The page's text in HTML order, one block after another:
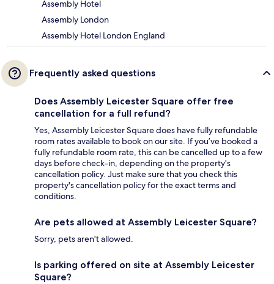
Assembly Hotel
Assembly London
Assembly Hotel London England
Frequently asked questions
Does Assembly Leicester Square offer free
cancellation for a full refund?
Yes, Assembly Leicester Square does have fully refundable
room rates available to book on our site. If you’ve booked a
fully refundable room rate, this can be cancelled up to a few
days before check-in, depending on the property's
cancellation policy. Just make sure that you check this
property's cancellation policy for the exact terms and
conditions.
Are pets allowed at Assembly Leicester Square?
Sorry, pets aren't allowed.
Is parking offered on site at Assembly Leicester
Square?